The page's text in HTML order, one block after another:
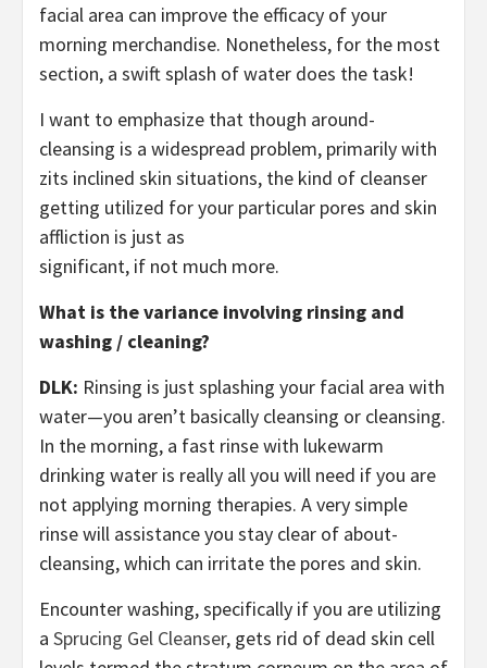
facial area can improve the efficacy of your
morning merchandise. Nonetheless, for the most
section, a swift splash of water does the task!
I want to emphasize that though around-
cleansing is a widespread problem, primarily with
zits inclined skin situations, the kind of cleanser
getting utilized for your particular pores and skin
affliction is just as
significant, if not much more.
What is the variance involving rinsing and
washing / cleaning?
DLK: Rinsing is just splashing your facial area with
water—you aren’t basically cleansing or cleansing.
In the morning, a fast rinse with lukewarm
drinking water is really all you will need if you are
not applying morning therapies. A very simple
rinse will assistance you stay clear of about-
cleansing, which can irritate the pores and skin.
Encounter washing, specifically if you are utilizing
a Sprucing Gel Cleanser, gets rid of dead skin cell